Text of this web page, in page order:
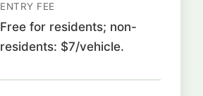
ENTRY FEE
Free for residents; non-
residents: $7/vehicle.